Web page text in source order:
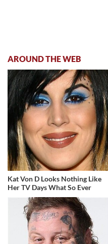
AROUND THE WEB
Kat Von D Looks Nothing Like
Her TV Days What So Ever